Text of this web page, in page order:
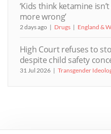
‘Kids think ketamine
more wrong’
2 days ago Drugs England &
High Court refuses to
despite child safety
31 Jul 2026 Transgender